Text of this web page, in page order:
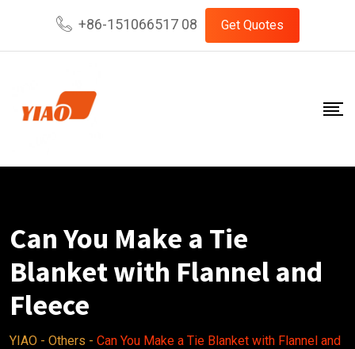
content
+86-151066517 08 Get Quotes
Can You Make a Tie
Blanket with Flannel and
Fleece
YIAO - Others - Can You Make a Tie Blanket with Flannel and